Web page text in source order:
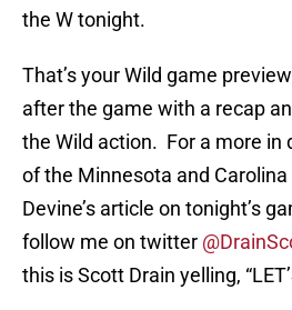
the W tonight.
That’s your Wild game
after the game with a recap
the Wild action. For a more in
of the Minnesota and
Devine’s article on tonight’s
follow me on twitter
this is Scott Drain yelling,